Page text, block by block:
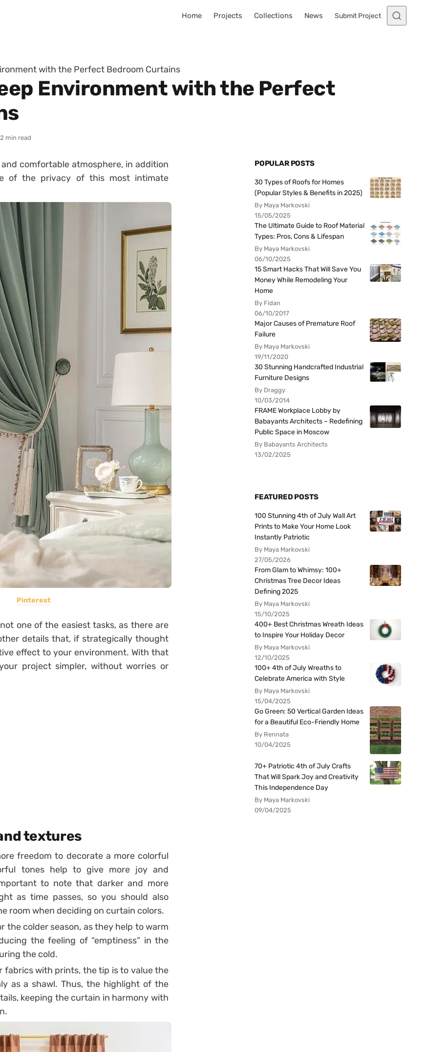
Home Projects Collections News Submit Project
with the Perfect Bedroom Curtains
Environment with the Perfect
2 min read
comfortable atmosphere, in addition
of the privacy of this most intimate
Pinterest
one of the easiest tasks, as there are
details that, if strategically thought
effect to your environment. With that
project simpler, without worries or
textures
freedom to decorate a more colorful
tones help to give more joy and
to note that darker and more
as time passes, so you should also
room when deciding on curtain colors.
the colder season, as they help to warm
the feeling of “emptiness” in the
the cold.
fabrics with prints, the tip is to value the
as a shawl. Thus, the highlight of the
keeping the curtain in harmony with
POPULAR POSTS
30 Types of Roofs for Homes
(Popular Styles & Benefits in 2025)
By Maya Markovski
15/05/2025
The Ultimate Guide to Roof Material
Types: Pros, Cons & Lifespan
By Maya Markovski
06/10/2025
15 Smart Hacks That Will Save You
Money While Remodeling Your
Home
By Fidan
06/10/2017
Major Causes of Premature Roof
Failure
By Maya Markovski
19/11/2020
30 Stunning Handcrafted Industrial
Furniture Designs
By Draggy
10/03/2014
FRAME Workplace Lobby by
Babayants Architects – Redefining
Public Space in Moscow
By Babayants Architects
13/02/2025
FEATURED POSTS
100 Stunning 4th of July Wall Art
Prints to Make Your Home Look
Instantly Patriotic
By Maya Markovski
27/05/2026
From Glam to Whimsy: 100+
Christmas Tree Decor Ideas
Defining 2025
By Maya Markovski
15/10/2025
400+ Best Christmas Wreath Ideas
to Inspire Your Holiday Decor
By Maya Markovski
12/10/2025
100+ 4th of July Wreaths to
Celebrate America with Style
By Maya Markovski
15/04/2025
Go Green: 50 Vertical Garden Ideas
for a Beautiful Eco-Friendly Home
By Rennata
10/04/2025
70+ Patriotic 4th of July Crafts
That Will Spark Joy and Creativity
This Independence Day
By Maya Markovski
09/04/2025